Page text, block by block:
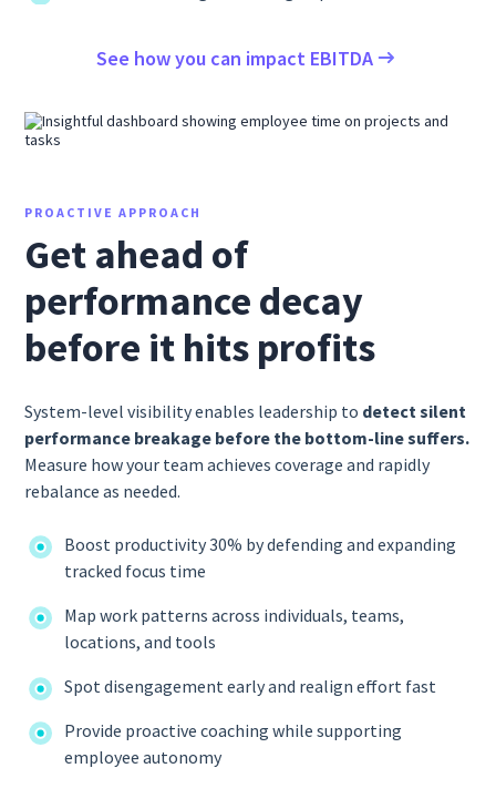
See how you can impact EBITDA
PROACTIVE APPROACH
Get ahead of
performance decay
before it hits profits
System-level visibility enables leadership to detect silent
performance breakage before the bottom-line suffers.
Measure how your team achieves coverage and rapidly
rebalance as needed.
Boost productivity 30% by defending and expanding
tracked focus time
Map work patterns across individuals, teams,
locations, and tools
Spot disengagement early and realign effort fast
Provide proactive coaching while supporting
employee autonomy